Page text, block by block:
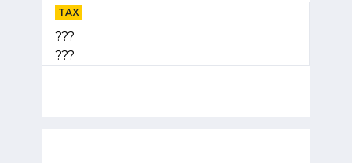
TAX
???
???